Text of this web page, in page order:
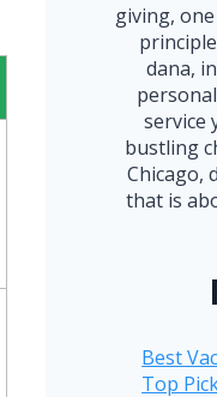
giving,
dana,
service
bustling
Chicago,
that is
Best
Top